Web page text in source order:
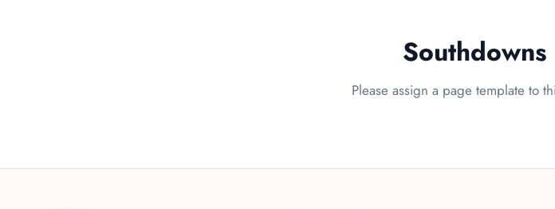
Please assign a page template to